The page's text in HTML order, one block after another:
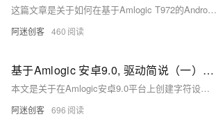
这篇文章是关于如何在基于Amlogic T972的Android 9.0系统上，通过自动分配设备号和自动创建设备节点文件的方式，开发字符设备驱动程序的教程。
阿迷创客 460
基于Amlogic 安卓9.0, 驱动简说（一）：字符设备驱动，手动创建设备
本文是关于在Amlogic安卓9.0平台上创建字符设备驱动的教程，详细介绍了驱动程序的编写、编译、部署和测试过程，并提供了完整的源码和应用层调用示例。
阿迷创客 696